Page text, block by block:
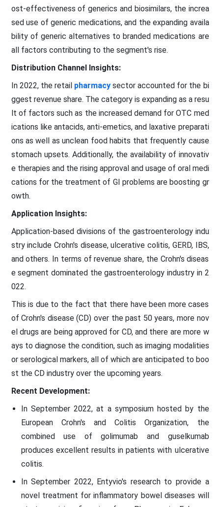
ost-effectiveness of generics and biosimilars, the increa
sed use of generic medications, and the expanding availa
bility of generic alternatives to branded medications are
all factors contributing to the segment's rise.
Distribution Channel Insights:
In 2022, the retail pharmacysector accounted for the bi
ggest revenue share. The category is expanding as a resu
lt of factors such as the increased demand for OTC med
ications like antacids, anti-emetics, and laxative preparati
ons as well as unclean food habits that frequently cause
stomach upsets. Additionally, the availability of innovativ
e therapies and the rising approval and usage of oral medi
cations for the treatment of GI problems are boosting gr
owth.
Application Insights:
Application-based divisions of the gastroenterology indu
stry include Crohn's disease, ulcerative colitis, GERD, IBS,
and others. In terms of revenue share, the Crohn's diseas
e segment dominated the gastroenterology industry in 2
022.
This is due to the fact that there have been more cases
of Crohn's disease (CD) over the past 50 years, more nov
el drugs are being approved for CD, and there are more w
ays to diagnose the condition, such as imaging modalities
or serological markers, all of which are anticipated to boo
st the CD industry over the upcoming years.
Recent Development:
In September 2022, at a symposium hosted by the
European Crohn's and Colitis Organization, the
combined use of golimumab and guselkumab
produces excellent results in patients with ulcerative
colitis.
In September 2022, Entyvio's research to provide a
novel treatment for inflammatory bowel diseases will